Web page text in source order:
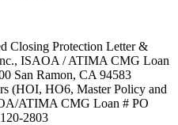
Closing Protection Letter &
ISAOA / ATIMA CMG Loan
San Ramon, CA 94583
(HOI, HO6, Master Policy and
ATIMA CMG Loan # PO
2803